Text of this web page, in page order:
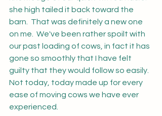
she high tailed it back toward the
barn.  That was definitely a new one
on me.  We've been rather spoilt with
our past loading of cows, in fact it has
gone so smoothly that I have felt
guilty that they would follow so easily.
Not today, today made up for every
ease of moving cows we have ever
experienced.